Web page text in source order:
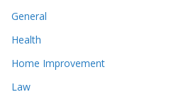
General
Health
Home Improvement
Law